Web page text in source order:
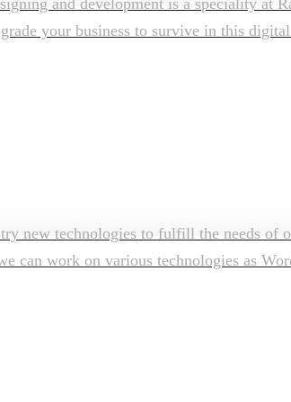
your business to survive in this
new technologies to fulfill the needs of
work on various technologies as